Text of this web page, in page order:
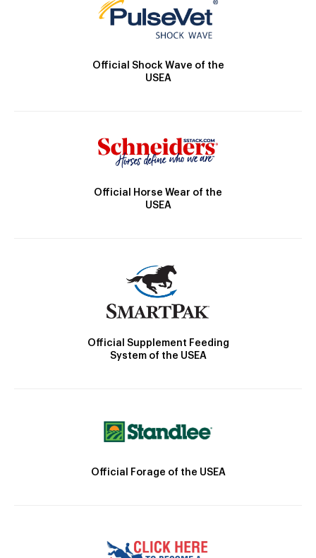
Official Shock Wave of the
USEA
Official Horse Wear of the
USEA
Official Supplement Feeding
System of the USEA
Official Forage of the USEA